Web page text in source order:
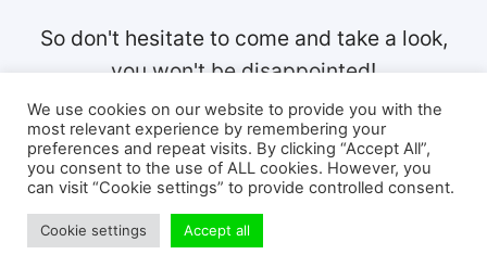
So don't hesitate to come and take a look,
you won't be disappointed!
Post
We use cookies on our website to provide you with the
most relevant experience by remembering your
preferences and repeat visits. By clicking “Accept All”,
you consent to the use of ALL cookies. However, you
can visit “Cookie settings” to provide controlled consent.
Cookie settings Accept all